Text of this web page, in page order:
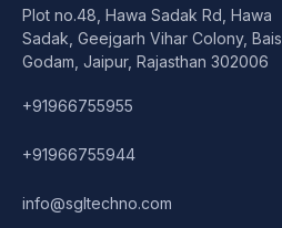
Plot no.48, Hawa Sadak Rd, Hawa
Sadak, Geejgarh Vihar Colony, Bais
Godam, Jaipur, Rajasthan 302006
+91966755955
+91966755944
info@sgltechno.com